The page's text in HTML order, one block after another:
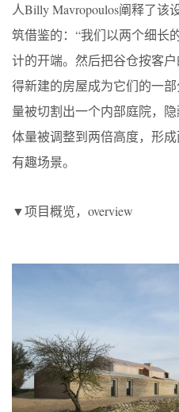
人Billy Mavropoulos阐释了该
筑借鉴的：“我们以两个细长
计的开端。然后把谷仓按客
得新建的房屋成为它们的一
量被切割出一个内部庭院，
体量被调整到两倍高度，形
有趣场景。
▼项目概览，overview